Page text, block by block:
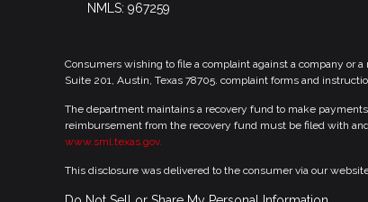
NMLS: 967259
Consumers wishing to file a complaint against a company or
Suite 201, Austin, Texas 78705. complaint forms and
The department maintains a recovery fund to make
reimbursement from the recovery fund must be filed with
www.sml.texas.gov.
This disclosure was delivered to the consumer via our